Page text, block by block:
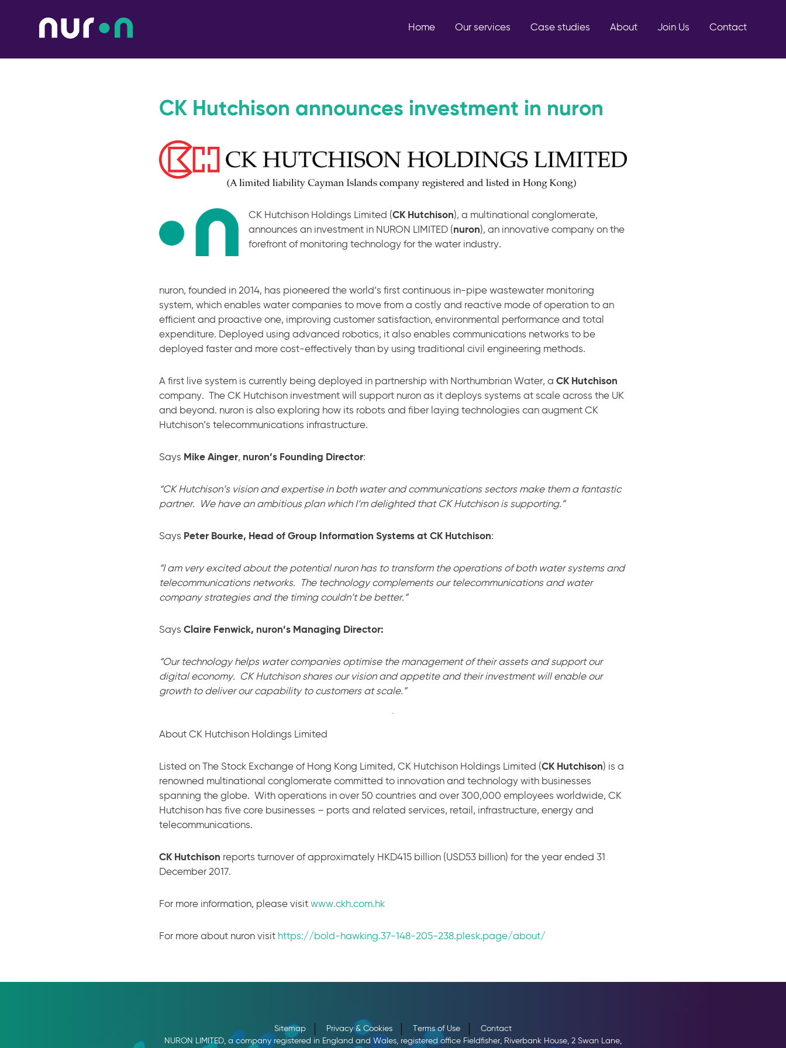
Home Our services Case studies About Join Us Contact
CK Hutchison announces investment in nuron
CK Hutchison Holdings Limited (CK Hutchison), a multinational conglomerate,
announces an investment in NURON LIMITED (nuron), an innovative company on the
forefront of monitoring technology for the water industry.
nuron, founded in 2014, has pioneered the world’s first continuous in-pipe wastewater monitoring
system, which enables water companies to move from a costly and reactive mode of operation to an
efficient and proactive one, improving customer satisfaction, environmental performance and total
expenditure. Deployed using advanced robotics, it also enables communications networks to be
deployed faster and more cost-effectively than by using traditional civil engineering methods.
A first live system is currently being deployed in partnership with Northumbrian Water, a CK Hutchison
company. The CK Hutchison investment will support nuron as it deploys systems at scale across the UK
and beyond. nuron is also exploring how its robots and fiber laying technologies can augment CK
Hutchison’s telecommunications infrastructure.
Says Mike Ainger, nuron’s Founding Director:
“CK Hutchison’s vision and expertise in both water and communications sectors make them a fantastic
partner. We have an ambitious plan which I’m delighted that CK Hutchison is supporting.”
Says Peter Bourke, Head of Group Information Systems at CK Hutchison:
“I am very excited about the potential nuron has to transform the operations of both water systems and
telecommunications networks. The technology complements our telecommunications and water
company strategies and the timing couldn’t be better.”
Says Claire Fenwick, nuron’s Managing Director:
“Our technology helps water companies optimise the management of their assets and support our
digital economy. CK Hutchison shares our vision and appetite and their investment will enable our
growth to deliver our capability to customers at scale.”
About CK Hutchison Holdings Limited
Listed on The Stock Exchange of Hong Kong Limited, CK Hutchison Holdings Limited (CK Hutchison) is a
renowned multinational conglomerate committed to innovation and technology with businesses
spanning the globe. With operations in over 50 countries and over 300,000 employees worldwide, CK
Hutchison has five core businesses – ports and related services, retail, infrastructure, energy and
telecommunications.
CK Hutchison reports turnover of approximately HKD415 billion (USD53 billion) for the year ended 31
December 2017.
For more information, please visit www.ckh.com.hk
For more about nuron visit https://bold-hawking.37-148-205-238.plesk.page/about/
Sitemap Privacy & Cookies Terms of Use
Contact
NURON LIMITED, a company registered in England and Wales, registered office Fieldfisher, Riverbank House, 2 Swan Lane,